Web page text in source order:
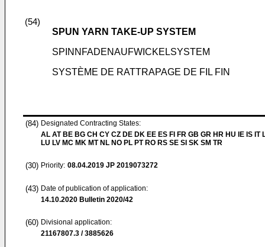
(54)
SPUN YARN TAKE-UP SYSTEM
SPINNFADENAUFWICKELSYSTEM
SYSTÈME DE RATTRAPAGE DE FIL FIN
(84) Designated Contracting States:
AL AT BE BG CH CY CZ DE DK EE ES FI FR GB GR HR HU IE IS IT
LU LV MC MK MT NL NO PL PT RO RS SE SI SK SM TR
(30) Priority: 08.04.2019 JP 2019073272
(43) Date of publication of application:
14.10.2020 Bulletin 2020/42
(60) Divisional application:
21167807.3 / 3885626